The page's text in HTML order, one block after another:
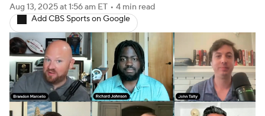
Signing Day Transfer Portal
2026 Top Recruits
2025 Top Classes
College Football Betting Players
Aug 13, 2025at 1:56 am ET • 4 min read
Add CBS Sports on Google